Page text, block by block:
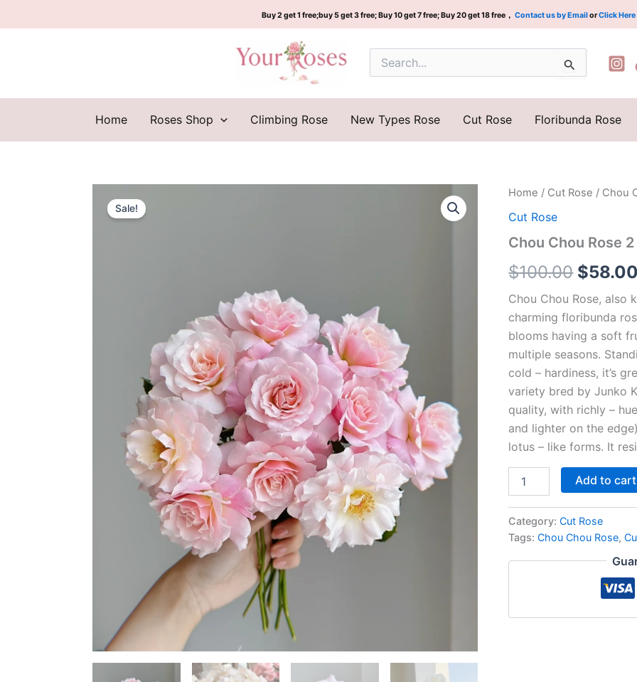
to
Buy 2 get 1 free;buy 5 get 3 free; Buy 10 get 7 free; Buy 20 get 18 free， Contact us by EmailorClick Here
Search
for:
Home Roses Shop Climbing Rose New Types Rose Cut Rose Floribunda Rose
Sale!
Home / Cut Rose / Chou
Cut Rose
Chou Chou Rose 2
$100.00
was:
$58.00
Chou Chou Rose, also
charming floribunda
blooms having a soft
multiple seasons.
cold – hardiness, it’s
variety bred by Junko
quality, with richly –
and lighter on the
lotus – like forms. It
Chou
Rose
Gal
quantity
Add to cart
Category:Cut Rose
Tags:Chou Chou Rose,